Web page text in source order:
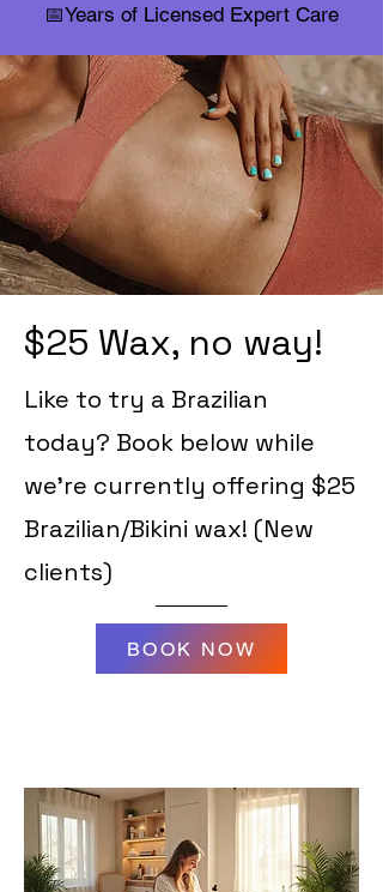
📅Years of Licensed Expert Care
$25 Wax, no way!
Like to try a Brazilian
today? Book below while
we're currently offering $25
Brazilian/Bikini wax! (New
clients)
BOOK NOW